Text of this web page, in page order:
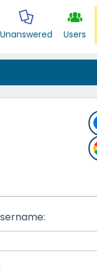
Unanswered Users